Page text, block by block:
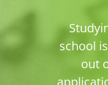
school
out